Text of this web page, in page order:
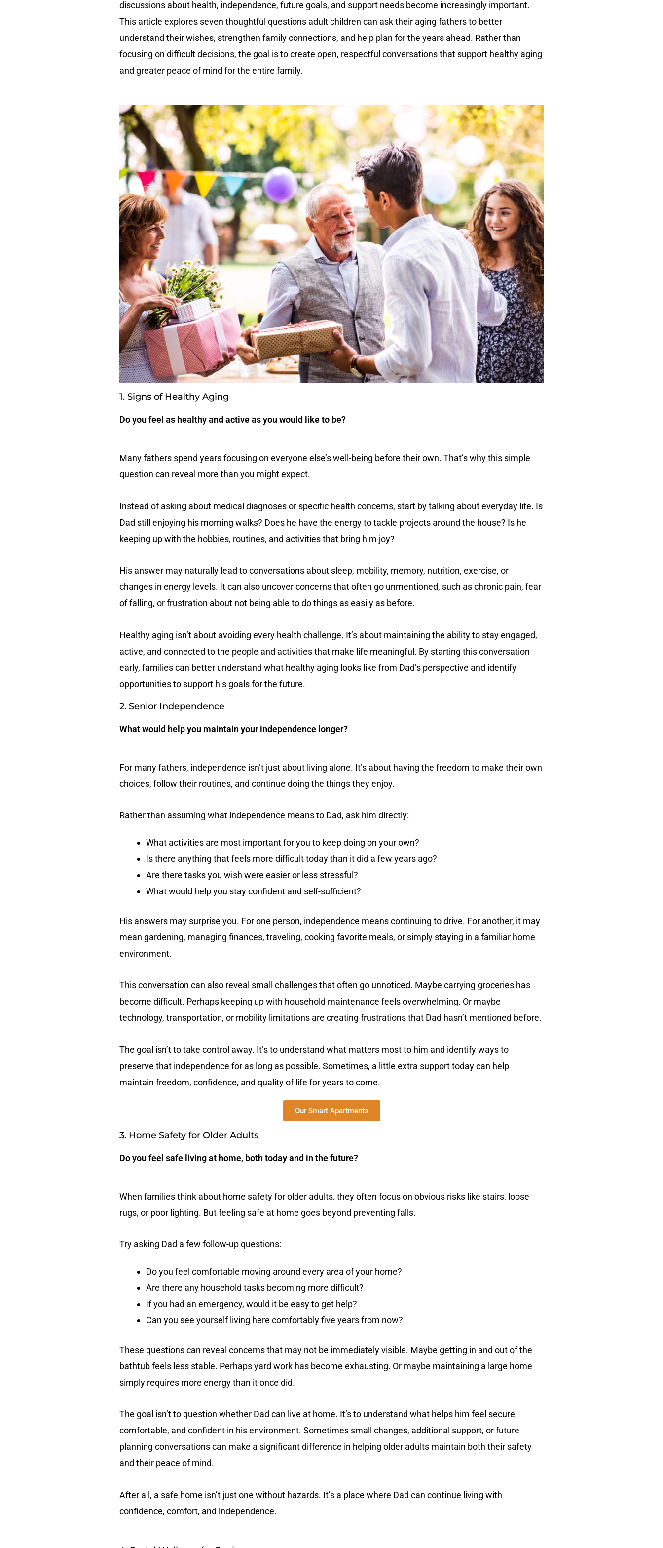
discussions about health, independence, future goals, and support needs become increasingly important.
This article explores seven thoughtful questions adult children can ask their aging fathers to better
understand their wishes, strengthen family connections, and help plan for the years ahead. Rather than
focusing on difficult decisions, the goal is to create open, respectful conversations that support healthy aging
and greater peace of mind for the entire family.
1. Signs of Healthy Aging
Do you feel as healthy and active as you would like to be?
Many fathers spend years focusing on everyone else’s well-being before their own. That’s why this simple
question can reveal more than you might expect.
Instead of asking about medical diagnoses or specific health concerns, start by talking about everyday life. Is
Dad still enjoying his morning walks? Does he have the energy to tackle projects around the house? Is he
keeping up with the hobbies, routines, and activities that bring him joy?
His answer may naturally lead to conversations about sleep, mobility, memory, nutrition, exercise, or
changes in energy levels. It can also uncover concerns that often go unmentioned, such as chronic pain, fear
of falling, or frustration about not being able to do things as easily as before.
Healthy aging isn’t about avoiding every health challenge. It’s about maintaining the ability to stay engaged,
active, and connected to the people and activities that make life meaningful. By starting this conversation
early, families can better understand what healthy aging looks like from Dad’s perspective and identify
opportunities to support his goals for the future.
2. Senior Independence
What would help you maintain your independence longer?
For many fathers, independence isn’t just about living alone. It’s about having the freedom to make their own
choices, follow their routines, and continue doing the things they enjoy.
Rather than assuming what independence means to Dad, ask him directly:
What activities are most important for you to keep doing on your own?
Is there anything that feels more difficult today than it did a few years ago?
Are there tasks you wish were easier or less stressful?
What would help you stay confident and self-sufficient?
His answers may surprise you. For one person, independence means continuing to drive. For another, it may
mean gardening, managing finances, traveling, cooking favorite meals, or simply staying in a familiar home
environment.
This conversation can also reveal small challenges that often go unnoticed. Maybe carrying groceries has
become difficult. Perhaps keeping up with household maintenance feels overwhelming. Or maybe
technology, transportation, or mobility limitations are creating frustrations that Dad hasn’t mentioned before.
The goal isn’t to take control away. It’s to understand what matters most to him and identify ways to
preserve that independence for as long as possible. Sometimes, a little extra support today can help
maintain freedom, confidence, and quality of life for years to come.
Our Smart Apartments
3. Home Safety for Older Adults
Do you feel safe living at home, both today and in the future?
When families think about home safety for older adults, they often focus on obvious risks like stairs, loose
rugs, or poor lighting. But feeling safe at home goes beyond preventing falls.
Try asking Dad a few follow-up questions:
Do you feel comfortable moving around every area of your home?
Are there any household tasks becoming more difficult?
If you had an emergency, would it be easy to get help?
Can you see yourself living here comfortably five years from now?
These questions can reveal concerns that may not be immediately visible. Maybe getting in and out of the
bathtub feels less stable. Perhaps yard work has become exhausting. Or maybe maintaining a large home
simply requires more energy than it once did.
The goal isn’t to question whether Dad can live at home. It’s to understand what helps him feel secure,
comfortable, and confident in his environment. Sometimes small changes, additional support, or future
planning conversations can make a significant difference in helping older adults maintain both their safety
and their peace of mind.
After all, a safe home isn’t just one without hazards. It’s a place where Dad can continue living with
confidence, comfort, and independence.